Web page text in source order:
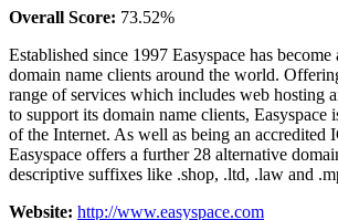
Overall Score: 73.52%
Established since 1997 Easyspace has
domain name clients around the world.
range of services which includes web hosting
to support its domain name clients, Easyspace
of the Internet. As well as being an accredited
Easyspace offers a further 28 alternative
descriptive suffixes like .shop, .ltd, .law and
Website: http://www.easyspace.com